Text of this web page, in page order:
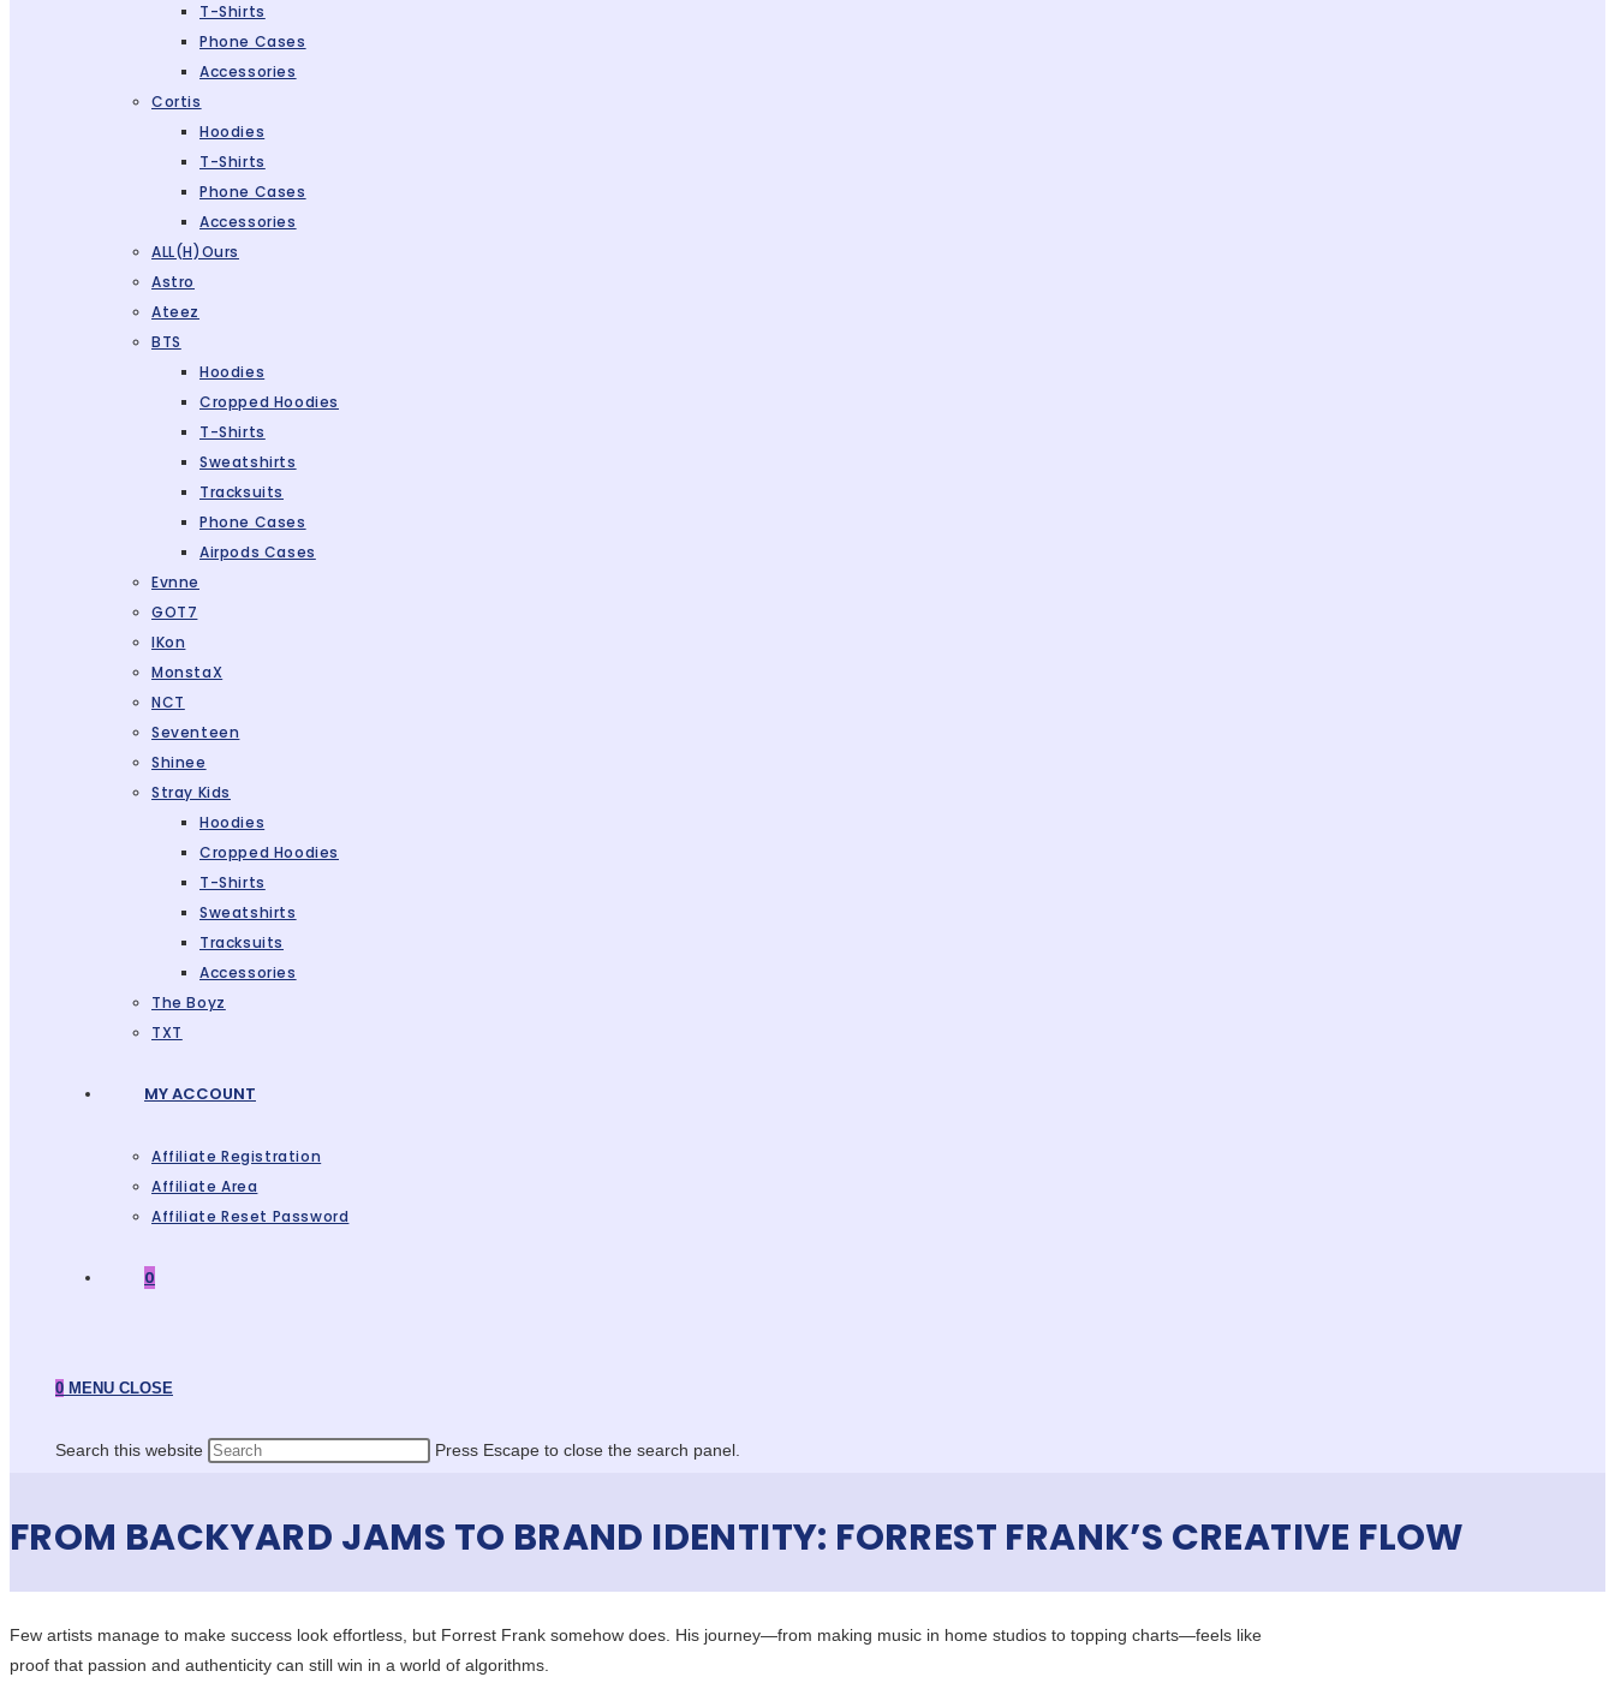
T-Shirts
Phone Cases
Accessories
Cortis
Hoodies
T-Shirts
Phone Cases
Accessories
ALL(H)ours
Astro
Ateez
BTS
Hoodies
Cropped Hoodies
T-Shirts
Sweatshirts
Tracksuits
Phone Cases
Airpods Cases
Evnne
GOT7
IKon
MonstaX
NCT
Seventeen
Shinee
Stray Kids
Hoodies
Cropped Hoodies
T-Shirts
Sweatshirts
Tracksuits
Accessories
The Boyz
TXT
MY ACCOUNT
Affiliate Registration
Affiliate Area
Affiliate Reset Password
0
0 MENU CLOSE
Search this website Press Escape to close the search panel.
FROM BACKYARD JAMS TO BRAND IDENTITY: FORREST FRANK’S CREATIVE FLOW
Few artists manage to make success look effortless, but Forrest Frank somehow does. His journey—from making music in home studios to topping charts—feels like
proof that passion and authenticity can still win in a world of algorithms.